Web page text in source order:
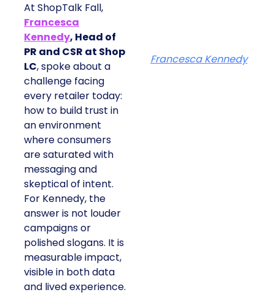
At ShopTalk Fall,
Francesca
Kennedy, Head of
PR and CSR at Shop
LC, spoke about a
challenge facing
every retailer today:
how to build trust in
an environment
where consumers
are saturated with
messaging and
skeptical of intent.
For Kennedy, the
answer is not louder
campaigns or
polished slogans. It is
measurable impact,
visible in both data
and lived experience.
Francesca Kennedy